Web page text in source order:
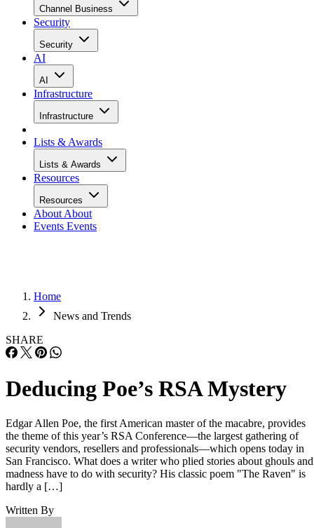
Channel Business
Security
Security
AI
AI
Infrastructure
Infrastructure
Lists & Awards
Lists & Awards
Resources
Resources
About About
Events Events
Home
News and Trends
SHARE
Deducing Poe’s RSA Mystery
Edgar Allen Poe, the first American master of the macabre, provides
the theme of this year’s RSA Conference—the largest gathering of
security vendors, resellers and professionals—which opens today in
San Francisco. What does a writer who plied stories about ghouls and
madness have to do with security? His classic poem "The Raven" is
hardly a […]
Written By